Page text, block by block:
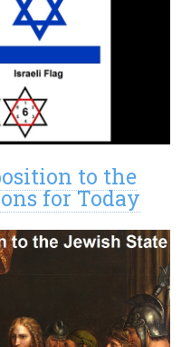
to the
for Today